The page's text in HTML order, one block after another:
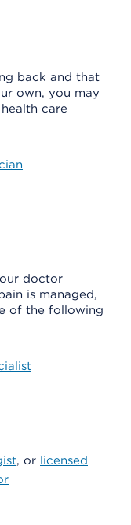
back and that
own, you may
care
doctor
is managed,
of the following
, or licensed